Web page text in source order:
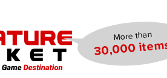
More than
30,000